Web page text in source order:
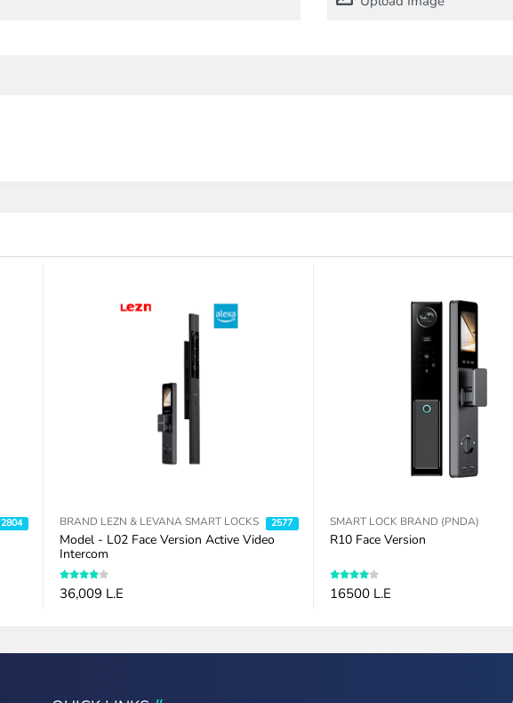
2804 BRAND LEZN & LEVANA SMART LOCKS 2577
Model - L02 Face Version Active Video
Intercom
36,009 L.E
SMART LOCK BRAND (PNDA)
R10 Face Version
16500 L.E